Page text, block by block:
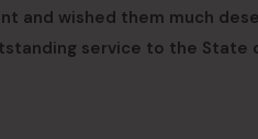
and wished them much
service to the State